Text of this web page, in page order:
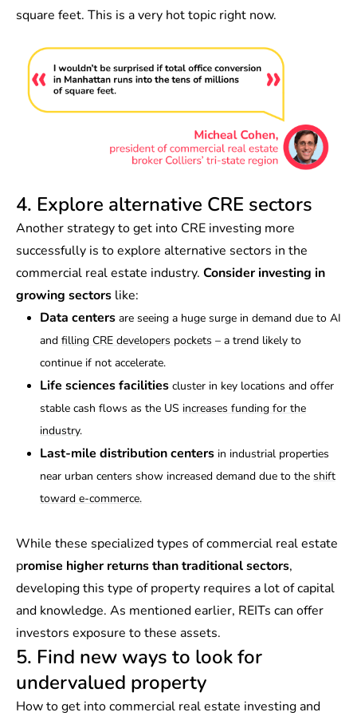
square feet. This is a very hot topic right now.
4. Explore alternative CRE sectors
Another strategy to get into CRE investing more
successfully is to explore alternative sectors in the
commercial real estate industry. Consider investing in
growing sectors like:
Data centers are seeing a huge surge in demand due to AI
and filling CRE developers pockets – a trend likely to
continue if not accelerate.
Life sciences facilities cluster in key locations and offer
stable cash flows as the US increases funding for the
industry.
Last-mile distribution centers in industrial properties
near urban centers show increased demand due to the shift
toward e-commerce.
While these specialized types of commercial real estate
promise higher returns than traditional sectors,
developing this type of property requires a lot of capital
and knowledge. As mentioned earlier, REITs can offer
investors exposure to these assets.
5. Find new ways to look for
undervalued property
How to get into commercial real estate investing and